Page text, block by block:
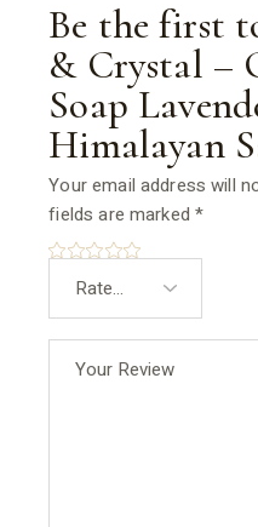
Be the first
& Crystal –
Soap
Himalayan
Your email address will
fields are marked*